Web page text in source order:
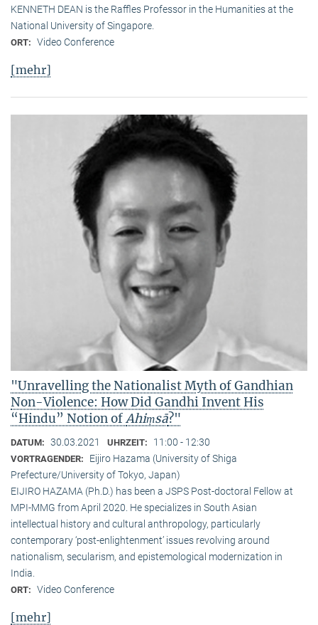
KENNETH DEAN is the Raffles Professor in the Humanities at the
National University of Singapore.
ORT: Video Conference
[mehr]
"Unravelling the Nationalist Myth of Gandhian
Non-Violence: How Did Gandhi Invent His
“Hindu” Notion ofAhiṃsā?"
DATUM: 30.03.2021 UHRZEIT: 11:00 - 12:30
VORTRAGENDER:
Eijiro Hazama (University of Shiga
Prefecture/University of Tokyo, Japan)
EIJIRO HAZAMA (Ph.D.) has been a JSPS Post-doctoral Fellow at
MPI-MMG from April 2020. He specializes in South Asian
intellectual history and cultural anthropology, particularly
contemporary ‘post-enlightenment’ issues revolving around
nationalism, secularism, and epistemological modernization in
India.
ORT: Video Conference
[mehr]